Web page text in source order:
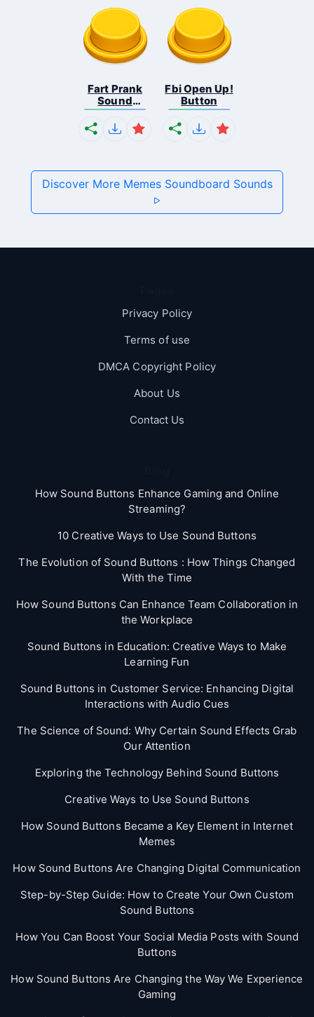
Fart Prank
Sound
Effec...
Fbi Open Up!
Button
Discover More Memes Soundboard Sounds
Privacy Policy
Terms of use
DMCA Copyright Policy
About Us
Contact Us
How Sound Buttons Enhance Gaming and Online
Streaming?
10 Creative Ways to Use Sound Buttons
The Evolution of Sound Buttons : How Things Changed
With the Time
How Sound Buttons Can Enhance Team Collaboration in
the Workplace
Sound Buttons in Education: Creative Ways to Make
Learning Fun
Sound Buttons in Customer Service: Enhancing Digital
Interactions with Audio Cues
The Science of Sound: Why Certain Sound Effects Grab
Our Attention
Exploring the Technology Behind Sound Buttons
Creative Ways to Use Sound Buttons
How Sound Buttons Became a Key Element in Internet
Memes
How Sound Buttons Are Changing Digital Communication
Step-by-Step Guide: How to Create Your Own Custom
Sound Buttons
How You Can Boost Your Social Media Posts with Sound
Buttons
How Sound Buttons Are Changing the Way We Experience
Gaming